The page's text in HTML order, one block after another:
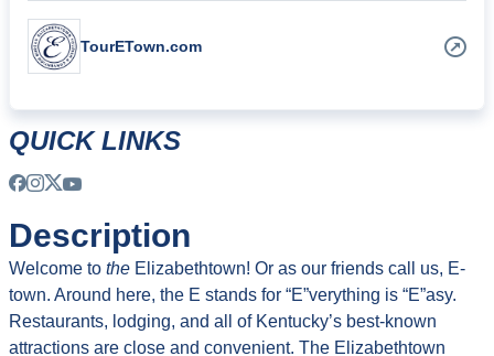
Description
Welcome to the Elizabethtown! Or as our friends call us, E-
town. Around here, the E stands for “E”verything is “E”asy.
Restaurants, lodging, and all of Kentucky’s best-known
attractions are close and convenient. The Elizabethtown
TourETown.com
QUICK LINKS